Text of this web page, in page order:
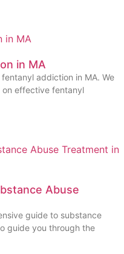
in MA
addiction in MA. We
on effective fentanyl
Abuse
guide to substance
guide you through the